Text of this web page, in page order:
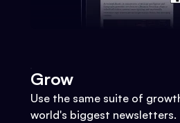
Grow
Use the same suite of
world's biggest newsletters.